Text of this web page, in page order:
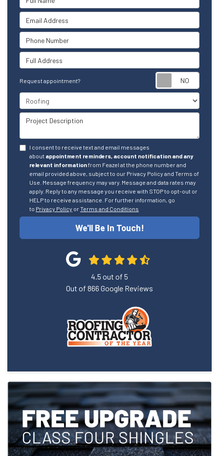
Email Address
Phone Number
Full Address
Request appointment?
Project Type
Project Description
I consent to receive text and email messages
about appointment reminders, account notification and any
relevant informationfrom Feazel at the phone number and
email provided above, subject to our Privacy Policy and Terms of
Use. Message frequency may vary. Message and data rates may
apply. Reply to any message you receive with STOP to opt-out or
HELP to receive assistance. For further information, go
to Privacy Policy orTerms and Conditions
We'll Be In Touch!
4.5 out of 5
Out of 866 Google Reviews